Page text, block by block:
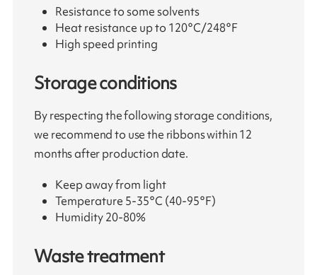
Resistance to some solvents
Heat resistance up to 120°C/248°F
High speed printing
Storage conditions
By respecting the following storage conditions,
we recommend to use the ribbons within 12
months after production date.
Keep away from light
Temperature 5-35°C (40-95°F)
Humidity 20-80%
Waste treatment